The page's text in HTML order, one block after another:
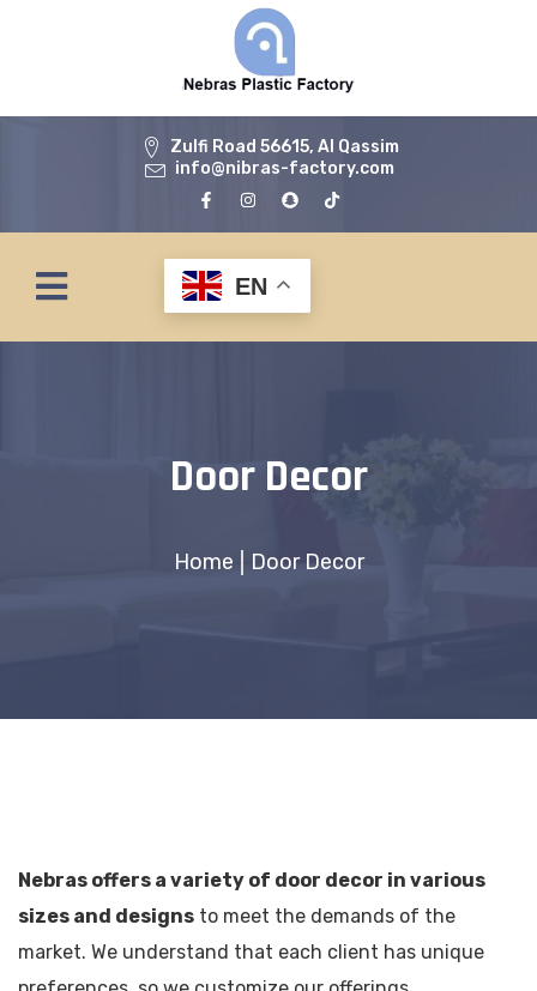
Zulfi Road 56615, Al Qassim
info@nibras-factory.com
EN
Door Decor
Home Door Decor​
Nebras offers a variety of door decor in various
sizes and designs to meet the demands of the
market. We understand that each client has unique